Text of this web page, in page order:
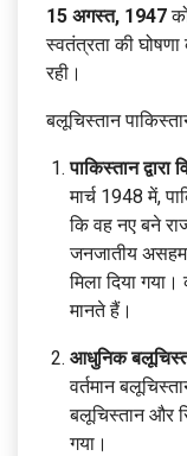
15 अगस्त, 1947
स्वतंत्रता की
रही।
बलूचिस्तान
पाकिस्तान द्वारा
मार्च 1948 में,
कि वह नए बने
जनजातीय
मिला दिया
मानते हैं।
आधुनिक
वर्तमान
बलूचिस्तान और
गया।